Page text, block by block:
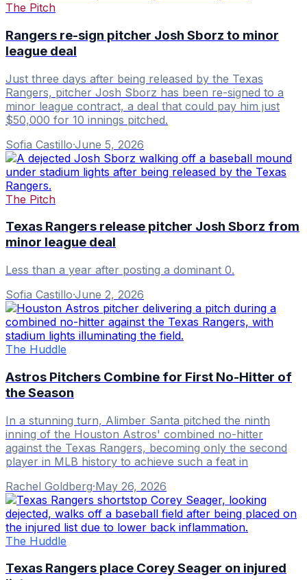
The Pitch
Rangers re-sign pitcher Josh Sborz to minor
league deal
Just three days after being released by the Texas
Rangers, pitcher Josh Sborz has been re-signed to a
minor league contract, a deal that could pay him just
$50,000 for 10 innings pitched.
Sofia Castillo·June 5, 2026
The Pitch
Texas Rangers release pitcher Josh Sborz from
minor league deal
Less than a year after posting a dominant 0.
Sofia Castillo·June 2, 2026
The Huddle
Astros Pitchers Combine for First No-Hitter of
the Season
In a stunning turn, Alimber Santa pitched the ninth
inning of the Houston Astros' combined no-hitter
against the Texas Rangers, becoming only the second
player in MLB history to achieve such a feat in
Rachel Goldberg·May 26, 2026
The Huddle
Texas Rangers place Corey Seager on injured